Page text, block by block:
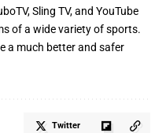
Sling TV, and YouTube
of a wide variety of sports.
a much better and safer
Twitter